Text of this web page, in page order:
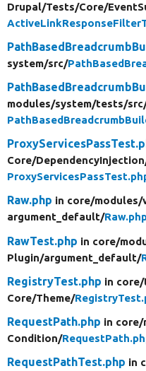
Drupal/Tests/Core/
system/src/
modules/system/tests/
Core/
Raw.php in core/modules/
argument_default/
RawTest.php in core/
Plugin/argument_default/
RegistryTest.php in core/
Core/Theme/
RequestPath.php in core/
Condition/
RequestPathTest.php in